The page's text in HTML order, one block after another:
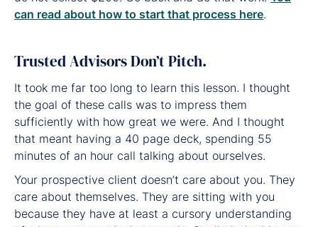
can read about how to start that process here.
Trusted Advisors Don’t Pitch.
It took me far too long to learn this lesson. I thought
the goal of these calls was to impress them
sufficiently with how great we were. And I thought
that meant having a 40 page deck, spending 55
minutes of an hour call talking about ourselves.
Your prospective client doesn’t care about you. They
care about themselves. They are sitting with you
because they have at least a cursory understanding